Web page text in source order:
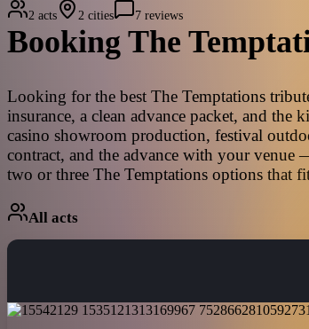
2 acts 2 cities 7 reviews
Booking The
Looking for the best The Temptations
insurance, a clean advance packet, and
casino showroom production, festival
contract, and the advance with your venue
two or three The Temptations options that
All acts